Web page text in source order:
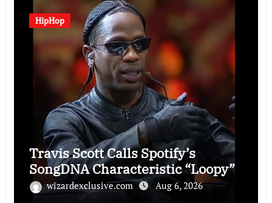
HipHop
Travis Scott Calls Spotify’s
SongDNA Characteristic “Loopy”
wizardexclusive.com Aug 6, 2026